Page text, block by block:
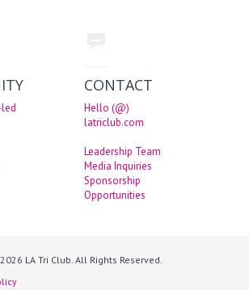
CONTACT
Hello (@)
latriclub.com
Leadership Team
Media Inquiries
Sponsorship
Opportunities
LA Tri Club. All Rights Reserved.